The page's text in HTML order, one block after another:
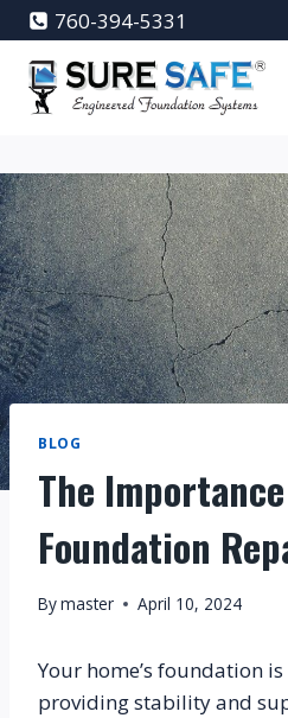
Skip
to
content
760-394-5331
BLOG
The
Foundation
Bymaster April 10, 2024
Your home’s foundation
providing stability and